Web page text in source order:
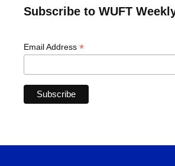
Subscribe to WUFT
Email Address *